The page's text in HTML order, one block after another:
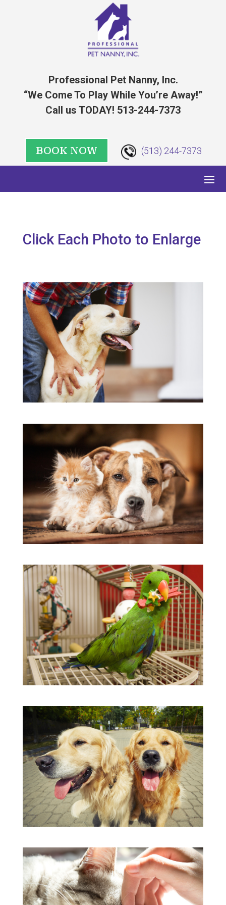
Professional Pet Nanny, Inc.
“We Come To Play While You’re Away!”
Call us TODAY! 513-244-7373
BOOK NOW (513) 244-7373
Click Each Photo to Enlarge